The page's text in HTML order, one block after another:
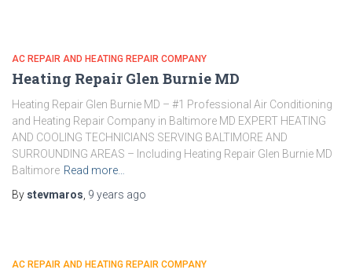
AC REPAIR AND HEATING REPAIR COMPANY
Heating Repair Glen Burnie MD
Heating Repair Glen Burnie MD – #1 Professional Air Conditioning
and Heating Repair Company in Baltimore MD EXPERT HEATING
AND COOLING TECHNICIANS SERVING BALTIMORE AND
SURROUNDING AREAS – Including Heating Repair Glen Burnie MD
Baltimore Read more…
By stevmaros 9 years ago
AC REPAIR AND HEATING REPAIR COMPANY